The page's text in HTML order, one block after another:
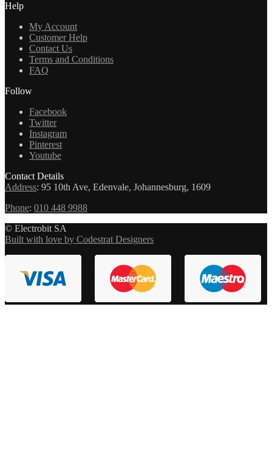
Help
My Account
Customer Help
Contact Us
Terms and Conditions
FAQ
Follow
Facebook
Twitter
Instagram
Pinterest
Youtube
Contact Details
Address: 95 10th Ave, Edenvale, Johannesburg, 1609
Phone: 010 448 9988
© Electrobit SA
Built with love by Codestrat Designers